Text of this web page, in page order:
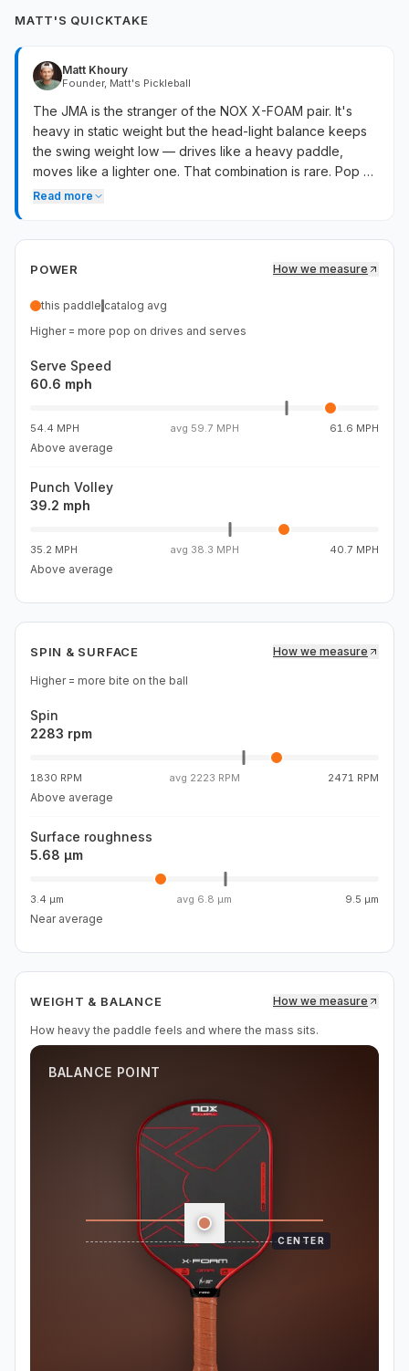
MATT'S QUICKTAKE
Matt Khoury
Founder, Matt's Pickleball
The JMA is the stranger of the NOX X-FOAM pair. It's
heavy in static weight but the head-light balance keeps
the swing weight low — drives like a heavy paddle,
moves like a lighter one. That combination is rare. Pop on
counters is above average, twist weight keeps off-
suggest. If you want power that doesn't slow you down
Read more
POWER How we measure
this paddle catalog avg
Higher = more pop on drives and serves
Serve Speed
60.6 mph
54.4 MPH avg 59.7 MPH 61.6 MPH
Above average
Punch Volley
39.2 mph
35.2 MPH avg 38.3 MPH 40.7 MPH
Above average
SPIN & SURFACE How we measure
Higher = more bite on the ball
Spin
2283 rpm
1830 RPM avg 2223 RPM 2471 RPM
Above average
Surface roughness
5.68 µm
3.4 µm avg 6.8 µm 9.5 µm
Near average
WEIGHT & BALANCE How we measure
How heavy the paddle feels and where the mass sits.
BALANCE POINT
CENTER